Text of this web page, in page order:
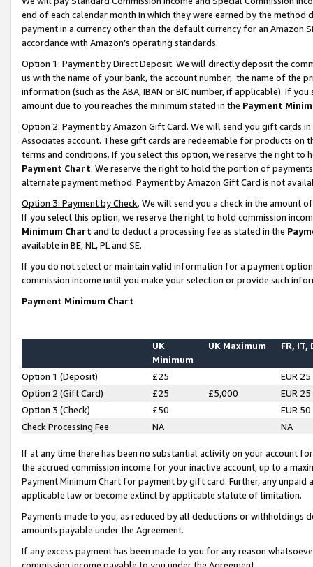
end of each calendar month in which they were earned by the
payment in a currency other than the default currency for an Amazon
accordance with Amazon’s operating standards.
Option 1: Payment by Direct Deposit. We will directly deposit the
us with the name of your bank, the account number, the name of the
information (such as the ABA, IBAN or BIC number, if applicable). If
amount due to you reaches the minimum stated in the Payment
Option 2: Payment by Amazon Gift Card. We will send you gift cards
Associates account. These gift cards are redeemable for products on
terms and conditions. If you select this option, we reserve the right to
Payment Chart. We reserve the right to hold the portion of
alternate payment method. Payment by Amazon Gift Card is not
Option 3: Payment by Check. We will send you a check in the amount
If you select this option, we reserve the right to hold commission
Minimum Chart and to deduct a processing fee as stated in the
available in BE, NL, PL and SE.
If you do not select or maintain valid information for a payment
commission income until you make your selection or provide such
Payment Minimum Chart
UK
Minimum
UK Maximum FR, IT,
Option 1 (Deposit) £25
EUR 25
Option 2 (Gift Card)
£25 £5,000
EUR 25
Option 3 (Check)
£50
EUR 50
Check Processing Fee
NA NA
If at any time there has been no substantial activity on your account
the accrued commission income for your inactive account, up to a
Payment Minimum Chart for payment by gift card. Further, any
applicable law or become extinct by applicable statute of limitation.
Payments made to you, as reduced by all deductions or
amounts payable under the Agreement.
If any excess payment has been made to you for any reason
commission income payable to you under the Agreement.